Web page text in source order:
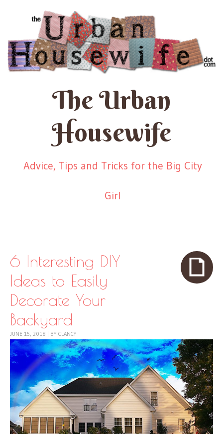
The Urban
Housewife
Advice, Tips and Tricks for the Big City
Girl
6 Interesting DIY
Ideas to Easily
Decorate Your
Backyard
JUNE 15, 2018 BY CLANCY